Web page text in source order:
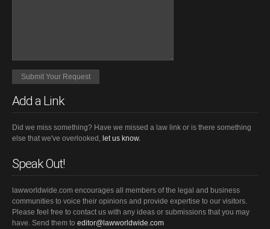
Add a Link
Did we miss something? Have we missed a law link or is there something
else that we've overlooked, let us know.
Speak Out!
lawworldwide.com encourages all members of the legal and business
communities to voice their opinions and provide expertise to our visitors.
Please feel free to contact us with any ideas or submissions that you may
have. Send them to editor@lawworldwide.com